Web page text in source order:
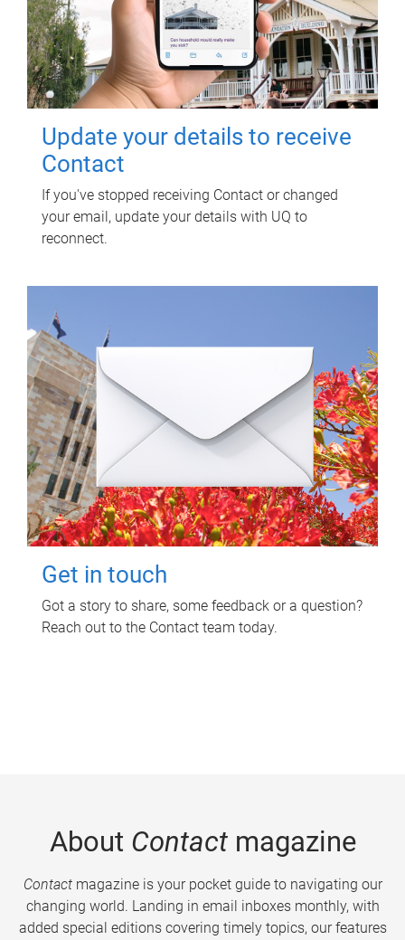
Update your details to receive
Contact
If you've stopped receiving Contact or changed
your email, update your details with UQ to
reconnect.
Get in touch
Got a story to share, some feedback or a question?
Reach out to the Contact team today.
About Contactmagazine
Contactmagazine is your pocket guide to navigating our
changing world. Landing in email inboxes monthly, with
added special editions covering timely topics, our features